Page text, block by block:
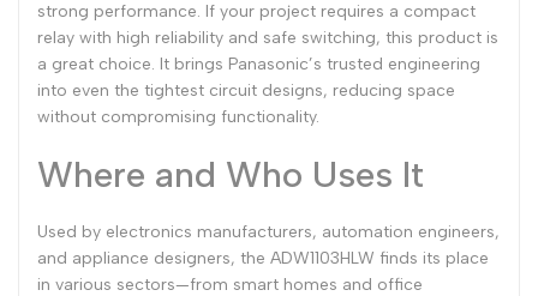
strong performance. If your project requires a compact
relay with high reliability and safe switching, this product is
a great choice. It brings Panasonic’s trusted engineering
into even the tightest circuit designs, reducing space
without compromising functionality.
Where and Who Uses It
Used by electronics manufacturers, automation engineers,
and appliance designers, the ADW1103HLW finds its place
in various sectors—from smart homes and office